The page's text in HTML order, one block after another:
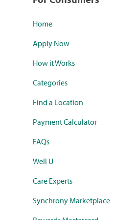
Home
Apply Now
How it Works
Categories
Find a Location
Payment Calculator
FAQs
Well U
Care Experts
Synchrony Marketplace